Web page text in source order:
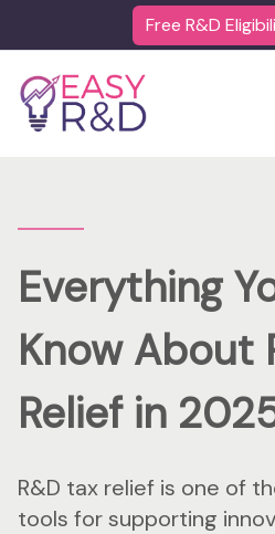
Free R&D
Everything
Know About
Relief in
R&D tax relief is one of
tools for supporting